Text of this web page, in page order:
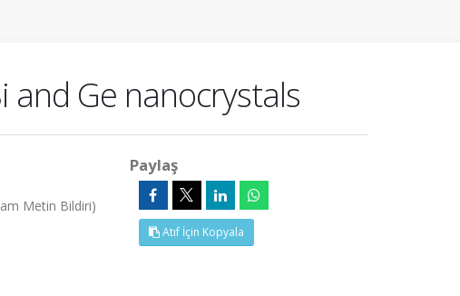
Ge nanocrystals
Metin Bildiri)
Paylaş
Atıf İçin Kopyala